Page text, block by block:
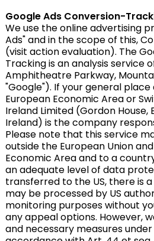
Google Ads Conversion-
We use the online advertising
Ads" and in the scope of this,
(visit action evaluation). The
Tracking is an analysis service
Amphitheatre Parkway,
"Google"). If your general
European Economic Area or
Ireland Limited (Gordon House,
Ireland) is the company
Please note that this service
outside the European Union
Economic Area and to a
an adequate level of data
transferred to the US, there is
may be processed by US
monitoring purposes without
any appeal options. However,
and necessary measures